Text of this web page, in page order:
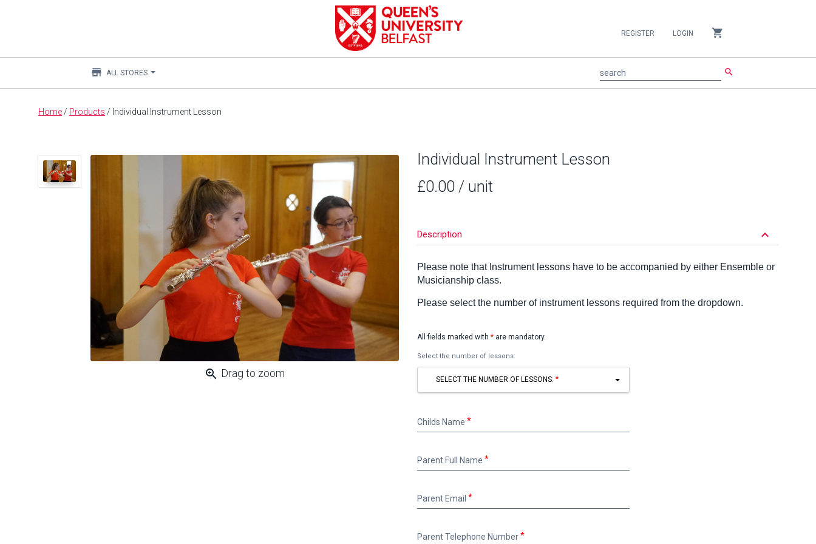
Main
REGISTER LOGIN shopping_cart
store ALL STORES search search
Home / Products / Individual Instrument Lesson
zoom_in Drag to zoom
Individual Instrument Lesson
£0.00 / unit
Description keyboard_arrow_down
Please note that Instrument lessons have to be accompanied by either Ensemble or
Musicianship class.
Please select the number of instrument lessons required from the dropdown.
All fields marked with * are mandatory.
Select the number of lessons:
SELECT THE NUMBER OF LESSONS:
Name
Childs Name
Full
Parent Full Name
Email
Parent Email
Parent Telephone Number